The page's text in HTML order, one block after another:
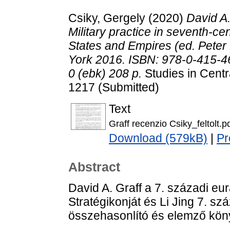
Csiky, Gergely (2020) David
Military practice in seventh-
States and Empires (ed.
York 2016. ISBN: 978-0-415-
0 (ebk) 208 p. Studies in
1217 (Submitted)
Text
Graff recenzio
Download (579kB)
Abstract
David A. Graff a 7. századi
Stratégikonját és Li Jing 7.
összehasonlító és elemző